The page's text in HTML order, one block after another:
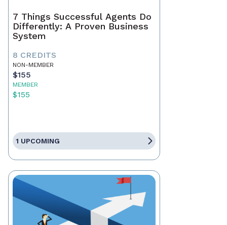
7 Things Successful Agents Do
Differently: A Proven Business
System
8 CREDITS
NON-MEMBER
$155
MEMBER
$155
1 UPCOMING